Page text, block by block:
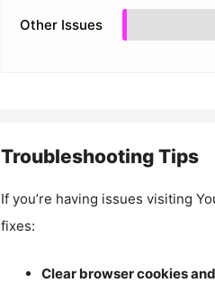
Other Issues
Troubleshooting Tips
If you’re having issues visiting
fixes:
Clear browser cookies